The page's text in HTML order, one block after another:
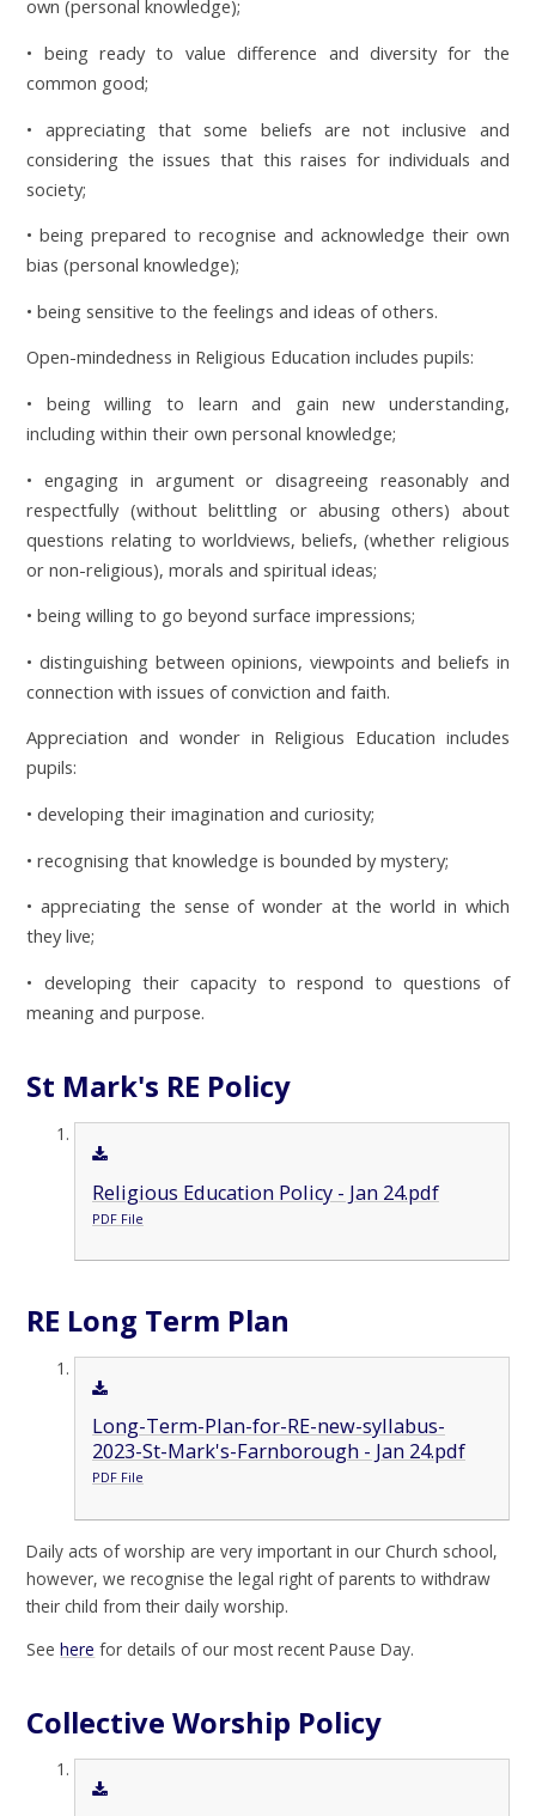
own (personal knowledge);
• being ready to value difference and diversity for the
common good;
• appreciating that some beliefs are not inclusive and
considering the issues that this raises for individuals and
society;
• being prepared to recognise and acknowledge their own
bias (personal knowledge);
• being sensitive to the feelings and ideas of others.
Open-mindedness in Religious Education includes pupils:
• being willing to learn and gain new understanding,
including within their own personal knowledge;
• engaging in argument or disagreeing reasonably and
respectfully (without belittling or abusing others) about
questions relating to worldviews, beliefs, (whether religious
or non-religious), morals and spiritual ideas;
• being willing to go beyond surface impressions;
• distinguishing between opinions, viewpoints and beliefs in
connection with issues of conviction and faith.
Appreciation and wonder in Religious Education includes
pupils:
• developing their imagination and curiosity;
• recognising that knowledge is bounded by mystery;
• appreciating the sense of wonder at the world in which
they live;
• developing their capacity to respond to questions of
meaning and purpose.
St Mark's RE Policy
Religious Education Policy - Jan 24.pdf
PDF File
RE Long Term Plan
Long-Term-Plan-for-RE-new-syllabus-
2023-St-Mark's-Farnborough - Jan 24.pdf
PDF File
Daily acts of worship are very important in our Church school,
however, we recognise the legal right of parents to withdraw
their child from their daily worship.
Seehere for details of our most recent Pause Day.
Collective Worship Policy